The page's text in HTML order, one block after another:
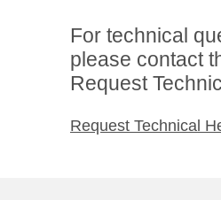
For technical
please contact
Request
Request Technical